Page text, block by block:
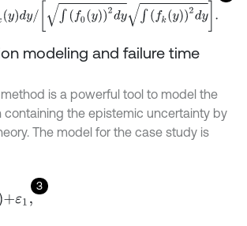
2d y∫fky2dy.
modeling and failure time
is a powerful tool to model the
the epistemic uncertainty by
The model for the case study is
3